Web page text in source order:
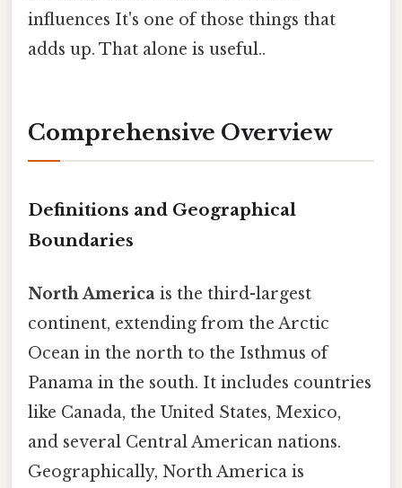
influences It's one of those things that
adds up. That alone is useful..
Comprehensive Overview
Definitions and Geographical
Boundaries
North America is the third-largest
continent, extending from the Arctic
Ocean in the north to the Isthmus of
Panama in the south. It includes countries
like Canada, the United States, Mexico,
and several Central American nations.
Geographically, North America is